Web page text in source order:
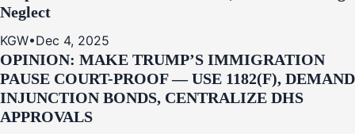
Neglect
KGW•Dec 4, 2025
OPINION: MAKE TRUMP’S IMMIGRATION
PAUSE COURT-PROOF — USE 1182(F), DEMAND
INJUNCTION BONDS, CENTRALIZE DHS
APPROVALS